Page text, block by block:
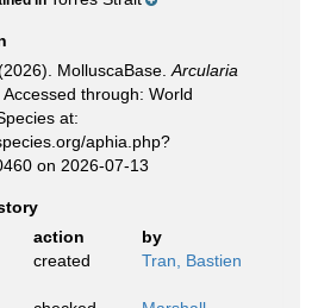
MolluscaBase. Arcularia
through: World
at:
aphia.php?
on 2026-07-13
action
by
created Tran, Bastien